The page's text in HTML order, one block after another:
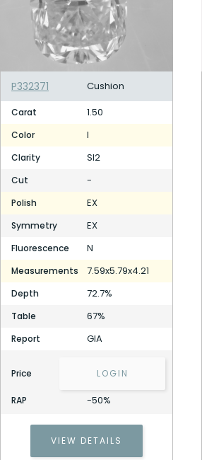
P332371 Cushion
Carat 1.50
Color I
Clarity SI2
Cut -
Polish EX
Symmetry EX
Fluorescence N
Measurements 7.59x5.79x4.21
Depth 72.7%
Table 67%
Report GIA
Price LOGIN
RAP -50%
VIEW DETAILS